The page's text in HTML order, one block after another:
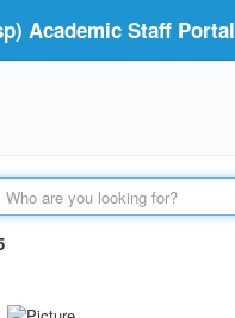
Academic Staff Portal